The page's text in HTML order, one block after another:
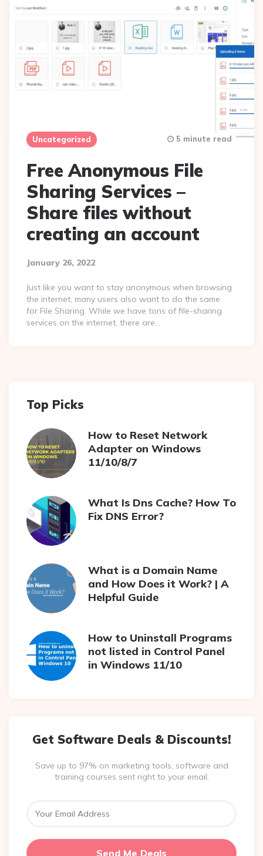
Uncategorized
Free Anonymous File
Sharing Services –
Share files without
creating an account
January 26, 2022
5 minute read
Just like you want to stay anonymous when browsing
the internet, many users also want to do the same
for File Sharing. While we have tons of file-sharing
services on the internet, there are…
Top Picks
How to Reset Network
Adapter on Windows
11/10/8/7
What Is Dns Cache? How To
Fix DNS Error?
What is a Domain Name
and How Does it Work? | A
Helpful Guide
How to Uninstall Programs
not listed in Control Panel
in Windows 11/10
Get Software Deals & Discounts!
Save up to 97% on marketing tools, software and
training courses sent right to your email.